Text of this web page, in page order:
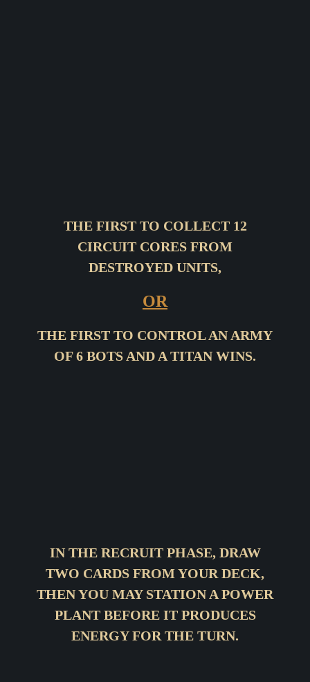
THE FIRST TO COLLECT 12
CIRCUIT CORES FROM
DESTROYED UNITS,
OR
THE FIRST TO CONTROL AN ARMY
OF 6 BOTS AND A TITAN WINS.
IN THE RECRUIT PHASE, DRAW
TWO CARDS FROM YOUR DECK,
THEN YOU MAY STATION A POWER
PLANT BEFORE IT PRODUCES
ENERGY FOR THE TURN.